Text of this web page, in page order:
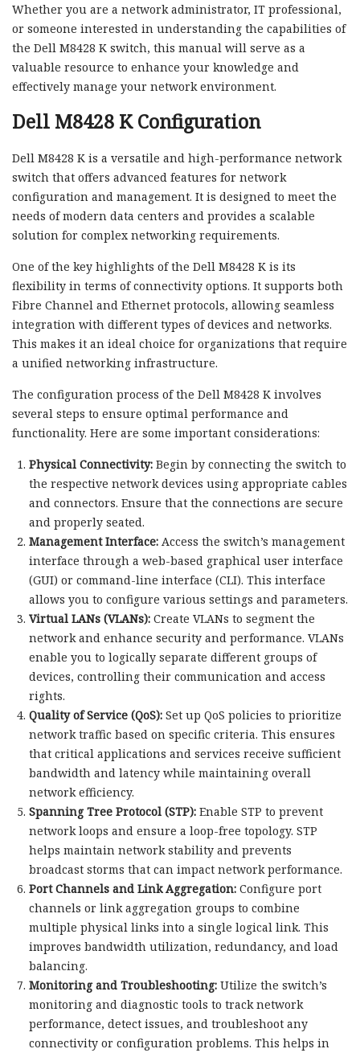
Whether you are a network administrator, IT professional,
or someone interested in understanding the capabilities of
the Dell M8428 K switch, this manual will serve as a
valuable resource to enhance your knowledge and
effectively manage your network environment.
Dell M8428 K Configuration
Dell M8428 K is a versatile and high-performance network
switch that offers advanced features for network
configuration and management. It is designed to meet the
needs of modern data centers and provides a scalable
solution for complex networking requirements.
One of the key highlights of the Dell M8428 K is its
flexibility in terms of connectivity options. It supports both
Fibre Channel and Ethernet protocols, allowing seamless
integration with different types of devices and networks.
This makes it an ideal choice for organizations that require
a unified networking infrastructure.
The configuration process of the Dell M8428 K involves
several steps to ensure optimal performance and
functionality. Here are some important considerations:
Physical Connectivity:Begin by connecting the switch to
the respective network devices using appropriate cables
and connectors. Ensure that the connections are secure
and properly seated.
Management Interface:Access the switch’s management
interface through a web-based graphical user interface
(GUI) or command-line interface (CLI). This interface
allows you to configure various settings and parameters.
Virtual LANs (VLANs):Create VLANs to segment the
network and enhance security and performance. VLANs
enable you to logically separate different groups of
devices, controlling their communication and access
rights.
Quality of Service (QoS):Set up QoS policies to prioritize
network traffic based on specific criteria. This ensures
that critical applications and services receive sufficient
bandwidth and latency while maintaining overall
network efficiency.
Spanning Tree Protocol (STP):Enable STP to prevent
network loops and ensure a loop-free topology. STP
helps maintain network stability and prevents
broadcast storms that can impact network performance.
Port Channels and Link Aggregation:Configure port
channels or link aggregation groups to combine
multiple physical links into a single logical link. This
improves bandwidth utilization, redundancy, and load
balancing.
Monitoring and Troubleshooting:Utilize the switch’s
monitoring and diagnostic tools to track network
performance, detect issues, and troubleshoot any
connectivity or configuration problems. This helps in